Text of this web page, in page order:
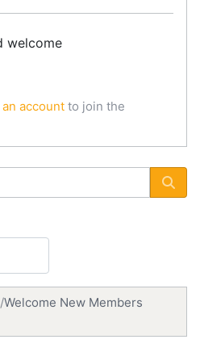
welcome
account to join the
Welcome New Members